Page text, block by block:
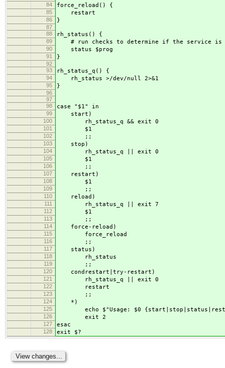
84
force_reload() {
85 restart
86 }
87
88
rh_status() {
89 # run checks to determine if the service is
90 status $prog
91 }
92
93
rh_status_q() {
94 rh_status >/dev/null 2>&1
95 }
96
97
98
case "$1" in
99 start)
100 rh_status_q && exit 0
101 $1
102 ;;
103 stop)
104 rh_status_q || exit 0
105 $1
106 ;;
107 restart)
108 $1
109 ;;
110 reload)
111 rh_status_q || exit 7
112 $1
113 ;;
114 force-reload)
115 force_reload
116 ;;
117 status)
118 rh_status
119 ;;
120 condrestart|try-restart)
121 rh_status_q || exit 0
122 restart
123 ;;
124 *)
125 echo $"Usage: $0
126 exit 2
127 esac
128 exit $?